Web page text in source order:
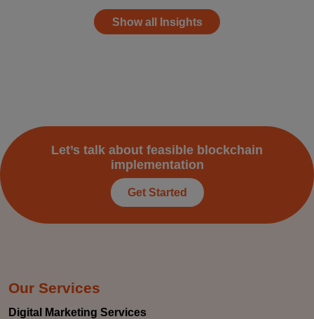
Show all Insights
Let’s talk about feasible blockchain
implementation
Get Started
Our Services
Digital Marketing Services